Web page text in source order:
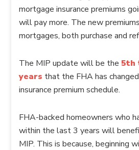
mortgage insurance premiums
will pay more. The new
mortgages, both purchase and
The MIP update will be the 5th
years that the FHA has
insurance premium schedule.
FHA-backed homeowners who
within the last 3 years will
MIP. This is because, beginning